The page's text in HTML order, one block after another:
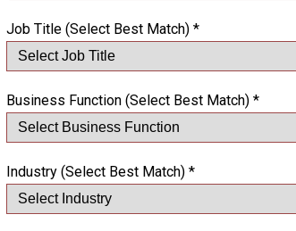
Job Title (Select Best Match) *
Business Function (Select Best Match) *
Industry (Select Best Match) *